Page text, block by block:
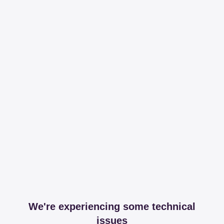
We're experiencing some technical
issues